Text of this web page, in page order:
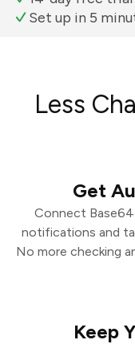
Set up in 5
Less
Get
Connect
notifications and
No more checking
Keep